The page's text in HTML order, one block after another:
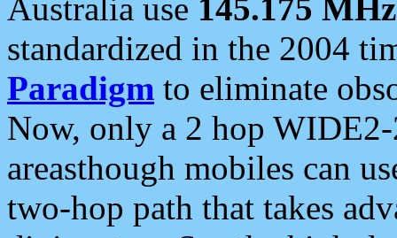
Australia use 145.175 MHz
standardized in the 2004
Paradigm to eliminate
Now, only a 2 hop
areasthough mobiles can
two-hop path that takes